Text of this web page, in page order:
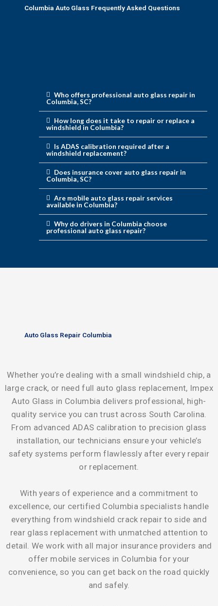
Columbia Auto Glass Frequently Asked Questions
Who offers professional auto glass repair in
Columbia, SC?
How long does it take to repair or replace a
windshield in Columbia?
Is ADAS calibration required after a
windshield replacement?
Does insurance cover auto glass repair in
Columbia, SC?
Are mobile auto glass repair services
available in Columbia?
Why do drivers in Columbia choose
professional auto glass repair?
Auto Glass Repair Columbia
Whether you’re dealing with a small windshield chip, a
large crack, or need full auto glass replacement, Impex
Auto Glass in Columbia delivers professional, high-
quality service you can trust across South Carolina.
From advanced ADAS calibration to precision glass
installation, our technicians ensure your vehicle’s
safety systems perform flawlessly after every repair
or replacement.
With years of experience and a commitment to
excellence, our certified Columbia specialists handle
everything from windshield crack repair to side and
rear glass replacement with unmatched attention to
detail. We work with all major insurance providers and
offer mobile services in Columbia for your
convenience, so you can get back on the road quickly
and safely.